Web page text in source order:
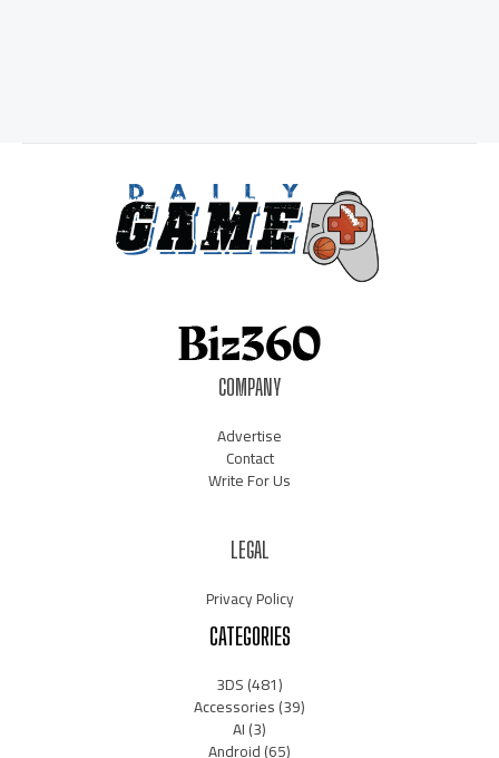
COMPANY
Advertise
Contact
Write For Us
LEGAL
Privacy Policy
CATEGORIES
3DS(481)
Accessories(39)
AI(3)
Android(65)